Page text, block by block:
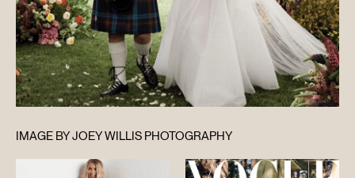
IMAGE BY JOEY WILLIS PHOTOGRAPHY